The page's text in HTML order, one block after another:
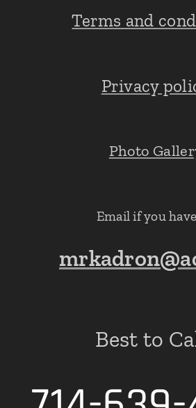
Terms and
Privacy
Photo
Email if you
Best to